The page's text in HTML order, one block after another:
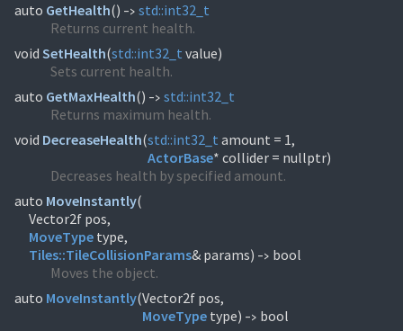
auto GetHealth() -> std::int32_t
Returns current health.
void SetHealth(std::int32_t value)
Sets current health.
auto GetMaxHealth() -> std::int32_t
Returns maximum health.
void DecreaseHealth(std::int32_t
ActorBase* collider = nullptr)
Decreases health by specified amount.
auto MoveInstantly(
MoveType
Tiles::TileCollisionParams& params) -> bool
Moves the object.
auto MoveInstantly(
MoveType type) -> bool